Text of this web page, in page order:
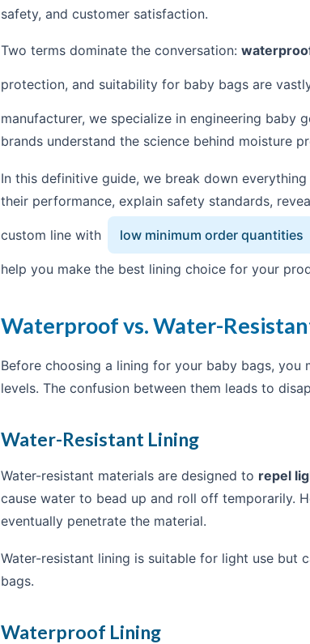
safety, and customer satisfaction.
Two terms dominate the conversation:
protection, and suitability for baby bags are
manufacturer, we specialize in engineering baby
brands understand the science behind moisture
In this definitive guide, we break down
their performance, explain safety standards,
custom line with low minimum order quantities
help you make the best lining choice for your
Waterproof vs. Water-
Before choosing a lining for your baby bags,
levels. The confusion between them leads to
Water-Resistant Lining
Water-resistant materials are designed to repel
cause water to bead up and roll off temporarily.
eventually penetrate the material.
Water-resistant lining is suitable for light use
bags.
Waterproof Lining